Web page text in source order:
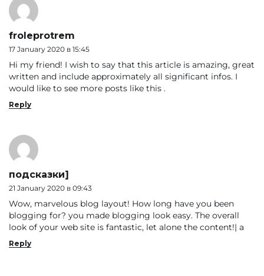
froleprotrem
17 January 2020 в 15:45
Hi my friend! I wish to say that this article is amazing, great
written and include approximately all significant infos. I
would like to see more posts like this .
Reply
подсказки]
21 January 2020 в 09:43
Wow, marvelous blog layout! How long have you been
blogging for? you made blogging look easy. The overall
look of your web site is fantastic, let alone the content!| а
Reply